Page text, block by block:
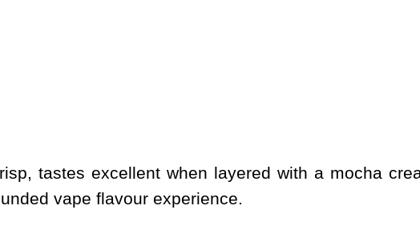
tastes excellent when layered with a mocha
vape flavour experience.